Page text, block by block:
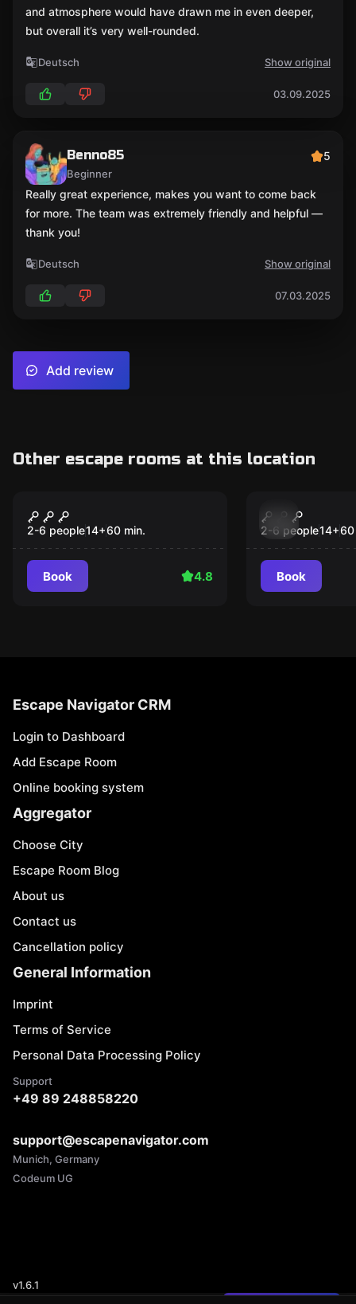
and atmosphere would have drawn me in even deeper,
but overall it’s very well-rounded.
Deutsch Show original
03.09.2025
Benno85
Beginner
5
Really great experience, makes you want to come back
for more. The team was extremely friendly and helpful —
thank you!
Deutsch Show original
07.03.2025
Add review
Other escape rooms at this location
Hotel - Room 1408
2-6 people14+60 min.
Book 4.8
Alice in
2-6 people14+60
Book
Escape Navigator CRM
Login to Dashboard
Add Escape Room
Online booking system
Aggregator
Choose City
Escape Room Blog
About us
Contact us
Cancellation policy
General Information
Imprint
Terms of Service
Personal Data Processing Policy
Support
+49 89 248858220
support@escapenavigator.com
Munich, Germany
Codeum UG
v1.6.1